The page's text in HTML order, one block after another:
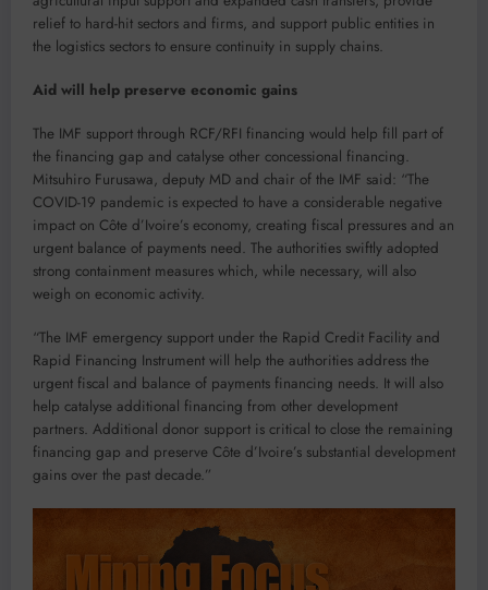
relief to hard-hit sectors and firms, and support public entities in
the logistics sectors to ensure continuity in supply chains.
Aid will help preserve economic gains
The IMF support through RCF/RFI financing would help fill part of
the financing gap and catalyse other concessional financing.
Mitsuhiro Furusawa, deputy MD and chair of the IMF said: “The
COVID-19 pandemic is expected to have a considerable negative
impact on Côte d’Ivoire’s economy, creating fiscal pressures and an
urgent balance of payments need. The authorities swiftly adopted
strong containment measures which, while necessary, will also
weigh on economic activity.
“The IMF emergency support under the Rapid Credit Facility and
Rapid Financing Instrument will help the authorities address the
urgent fiscal and balance of payments financing needs. It will also
help catalyse additional financing from other development
partners. Additional donor support is critical to close the remaining
financing gap and preserve Côte d’Ivoire’s substantial development
gains over the past decade.”